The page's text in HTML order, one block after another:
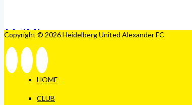
Copyright © 2026 Heidelberg United Alexander FC
HOME
CLUB